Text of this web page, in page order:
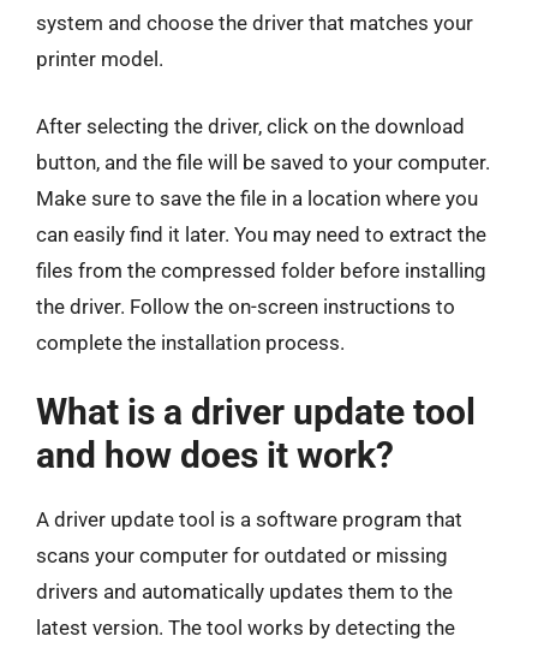
system and choose the driver that matches your
printer model.
After selecting the driver, click on the download
button, and the file will be saved to your computer.
Make sure to save the file in a location where you
can easily find it later. You may need to extract the
files from the compressed folder before installing
the driver. Follow the on-screen instructions to
complete the installation process.
What is a driver update tool
and how does it work?
A driver update tool is a software program that
scans your computer for outdated or missing
drivers and automatically updates them to the
latest version. The tool works by detecting the